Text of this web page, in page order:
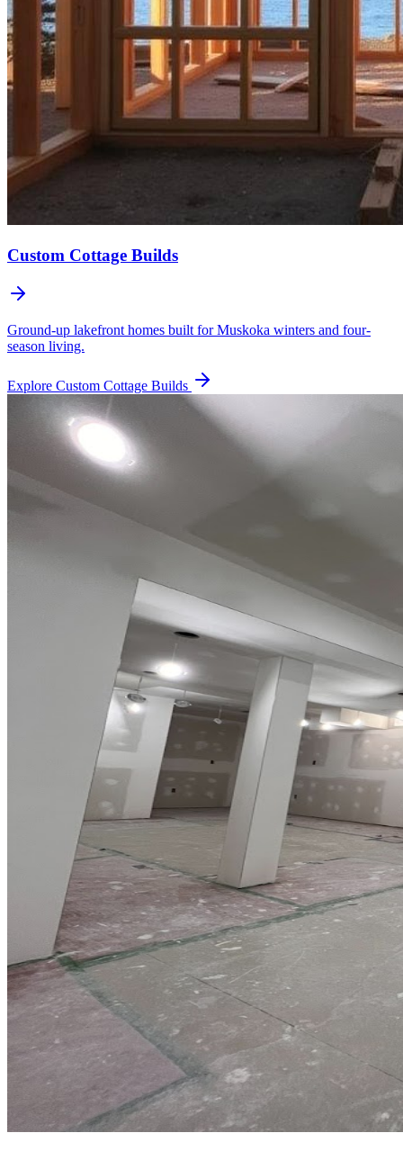
Custom Cottage Builds
Ground-up lakefront homes built for Muskoka winters and four-
season living.
Explore Custom Cottage Builds